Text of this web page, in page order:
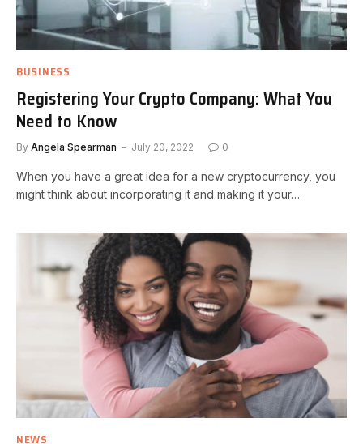
BUSINESS
Registering Your Crypto Company: What You
Need to Know
By Angela Spearman July 20, 2022 0
When you have a great idea for a new cryptocurrency, you
might think about incorporating it and making it your…
NEWS